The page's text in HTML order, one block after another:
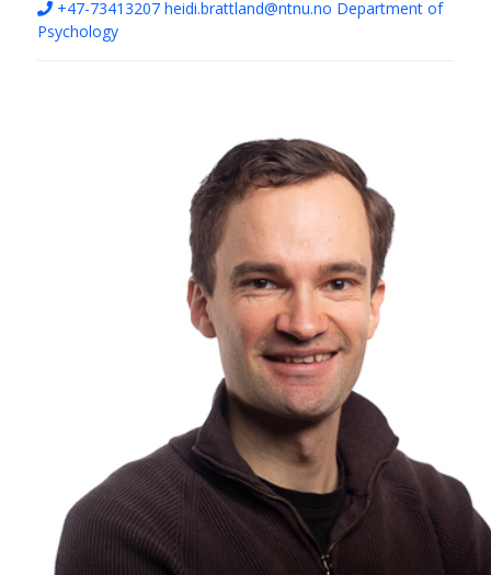
+47-73413207 heidi.brattland@ntnu.no Department of
Psychology